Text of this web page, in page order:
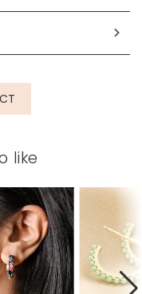
like